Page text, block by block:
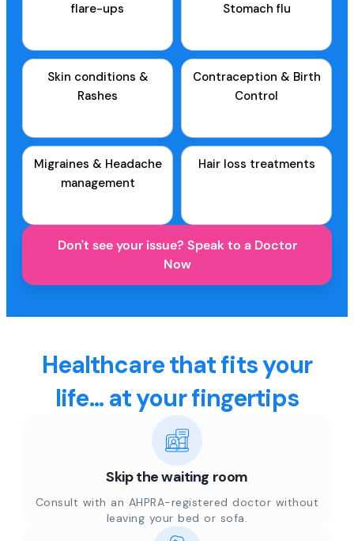
flare-ups
Stomach flu
Skin conditions &
Rashes
Contraception & Birth
Control
Migraines & Headache
management
Hair loss treatments
Don't see your issue? Speak to a Doctor
Now
Healthcare that fits your
life... at your fingertips
Skip the waiting room
Consult with an AHPRA-registered doctor without
leaving your bed or sofa.